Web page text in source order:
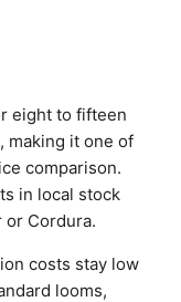
eight to fifteen
making it one of
comparison.
in local stock
or Cordura.
costs stay low
looms,